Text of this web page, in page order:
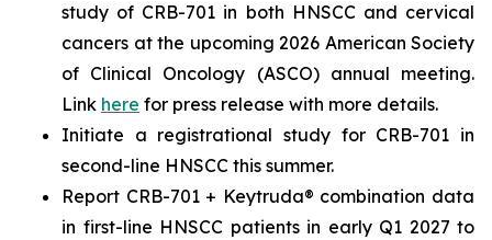
study of CRB-701 in both HNSCC and cervical
cancers at the upcoming 2026 American Society
of Clinical Oncology (ASCO) annual meeting.
Link here for press release with more details.
Initiate a registrational study for CRB-701 in
second-line HNSCC this summer.
Report CRB-701 + Keytruda® combination data
in first-line HNSCC patients in early Q1 2027 to